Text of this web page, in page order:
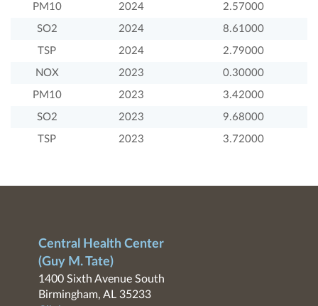
PM10 2024 2.57000
SO2 2024 8.61000
TSP 2024 2.79000
NOX 2023 0.30000
PM10 2023 3.42000
SO2 2023 9.68000
TSP 2023 3.72000
Central Health Center
(Guy M. Tate)
1400 Sixth Avenue South
Birmingham, AL 35233